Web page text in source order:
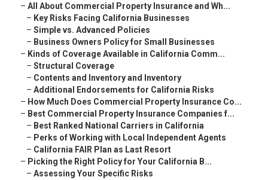
– All About Commercial Property Insurance and Wh...
– Key Risks Facing California Businesses
– Simple vs. Advanced Policies
– Business Owners Policy for Small Businesses
– Kinds of Coverage Available in California Comm...
– Structural Coverage
– Contents and Inventory and Inventory
– Additional Endorsements for California Risks
– How Much Does Commercial Property Insurance Co...
– Best Commercial Property Insurance Companies f...
– Best Ranked National Carriers in California
– Perks of Working with Local Independent Agents
– California FAIR Plan as Last Resort
– Picking the Right Policy for Your California B...
– Assessing Your Specific Risks